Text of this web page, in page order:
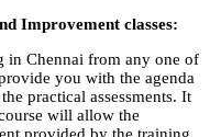
Improvement classes:
in Chennai from any one of
you with the agenda
practical assessments. It
will allow the